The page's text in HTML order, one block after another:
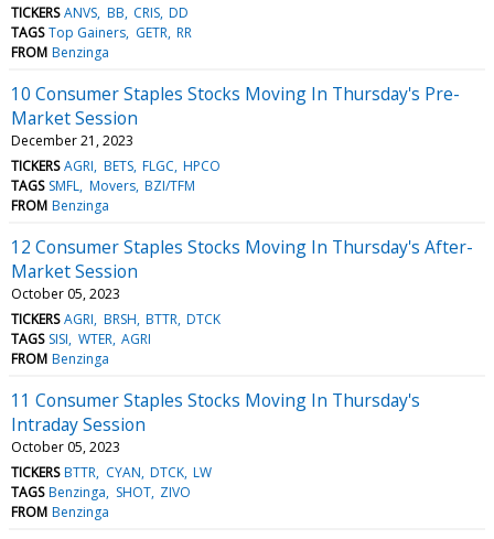
TICKERS ANVS BB CRIS DD
TAGS Top Gainers GETR RR
FROM Benzinga
10 Consumer Staples Stocks Moving In Thursday's Pre-
Market Session
December 21, 2023
TICKERS AGRI BETS FLGC HPCO
TAGS SMFL Movers BZI/TFM
FROM Benzinga
12 Consumer Staples Stocks Moving In Thursday's After-
Market Session
October 05, 2023
TICKERS AGRI BRSH BTTR DTCK
TAGS SISI WTER AGRI
FROM Benzinga
11 Consumer Staples Stocks Moving In Thursday's
Intraday Session
October 05, 2023
TICKERS BTTR CYAN DTCK LW
TAGS Benzinga SHOT ZIVO
FROM Benzinga